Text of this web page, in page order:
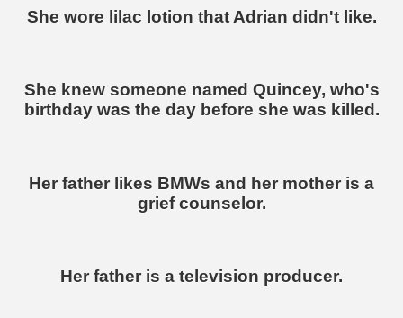
She wore lilac lotion that Adrian didn't like.
She knew someone named Quincey, who's
birthday was the day before she was killed.
Her father likes BMWs and her mother is a
grief counselor.
Her father is a television producer.